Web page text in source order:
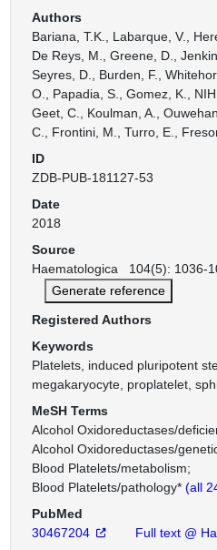
Authors
Bariana, T.K., Labarque, V.,
De Reys, M., Greene, D.,
Seyres, D., Burden, F.,
O., Papadia, S., Gomez, K.,
Geet, C., Koulman, A.,
C., Frontini, M., Turro, E.,
ID
ZDB-PUB-181127-53
Date
2018
Source
Haematologica 104(5): 1036-
Generate reference
Registered Authors
Keywords
Platelets, induced pluripotent
megakaryocyte, proplatelet,
MeSH Terms
Alcohol Oxidoreductases/
Alcohol Oxidoreductases/
Blood Platelets/metabolism
Blood Platelets/pathology* (all
PubMed
30467204
Full text @